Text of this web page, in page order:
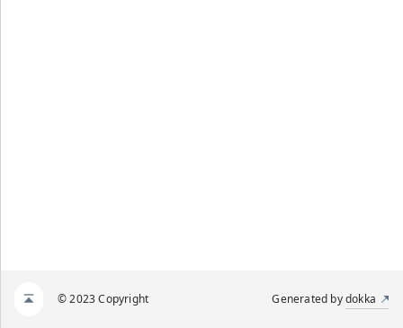
© 2023 Copyright Generated bydokka